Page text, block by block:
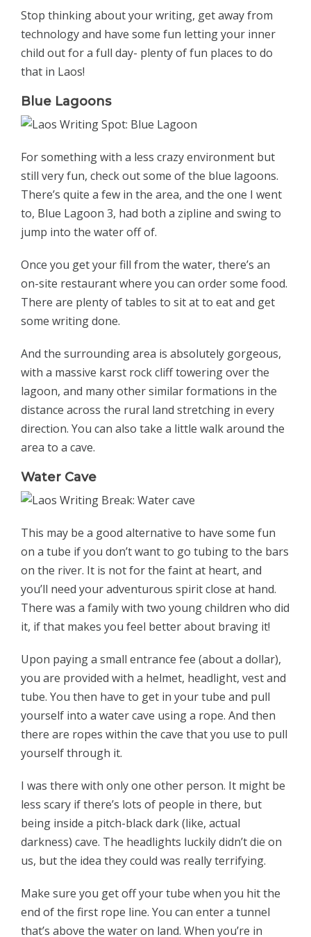
Stop thinking about your writing, get away from
technology and have some fun letting your inner
child out for a full day- plenty of fun places to do
that in Laos!
Blue Lagoons
For something with a less crazy environment but
still very fun, check out some of the blue lagoons.
There’s quite a few in the area, and the one I went
to, Blue Lagoon 3, had both a zipline and swing to
jump into the water off of.
Once you get your fill from the water, there’s an
on-site restaurant where you can order some food.
There are plenty of tables to sit at to eat and get
some writing done.
And the surrounding area is absolutely gorgeous,
with a massive karst rock cliff towering over the
lagoon, and many other similar formations in the
distance across the rural land stretching in every
direction. You can also take a little walk around the
area to a cave.
Water Cave
This may be a good alternative to have some fun
on a tube if you don’t want to go tubing to the bars
on the river. It is not for the faint at heart, and
you’ll need your adventurous spirit close at hand.
There was a family with two young children who did
it, if that makes you feel better about braving it!
Upon paying a small entrance fee (about a dollar),
you are provided with a helmet, headlight, vest and
tube. You then have to get in your tube and pull
yourself into a water cave using a rope. And then
there are ropes within the cave that you use to pull
yourself through it.
I was there with only one other person. It might be
less scary if there’s lots of people in there, but
being inside a pitch-black dark (like, actual
darkness) cave. The headlights luckily didn’t die on
us, but the idea they could was really terrifying.
Make sure you get off your tube when you hit the
end of the first rope line. You can enter a tunnel
that’s above the water on land. When you’re in